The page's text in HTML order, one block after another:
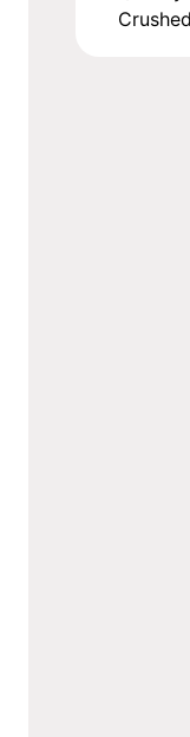
Crushed